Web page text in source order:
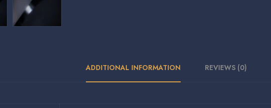
ADDITIONAL INFORMATION REVIEWS (0)